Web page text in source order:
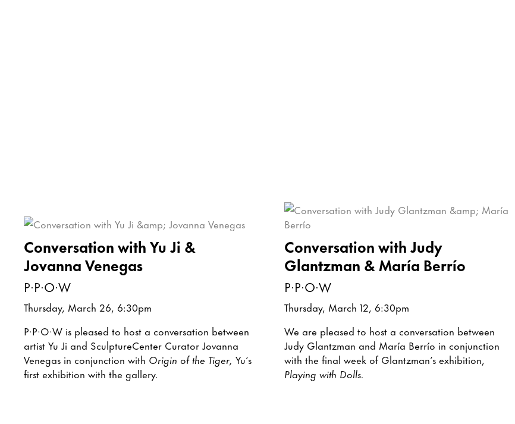
Conversation with Yu Ji &
Jovanna Venegas
P·P·O·W
Thursday, March 26, 6:30pm
P·P·O·W is pleased to host a conversation between
artist Yu Ji and SculptureCenter Curator Jovanna
Venegas in conjunction with Origin of the Tiger, Yu’s
first exhibition with the gallery.
Conversation with Judy
Glantzman & María Berrío
P·P·O·W
Thursday, March 12, 6:30pm
We are pleased to host a conversation between
Judy Glantzman and María Berrío in conjunction
with the final week of Glantzman’s exhibition,
Playing with Dolls.